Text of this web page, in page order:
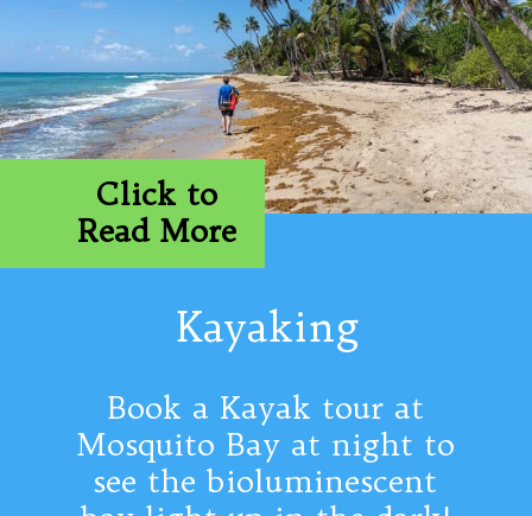
Kayaking
Book a Kayak tour at
Mosquito Bay at night to
see the bioluminescent
Click to
Read More